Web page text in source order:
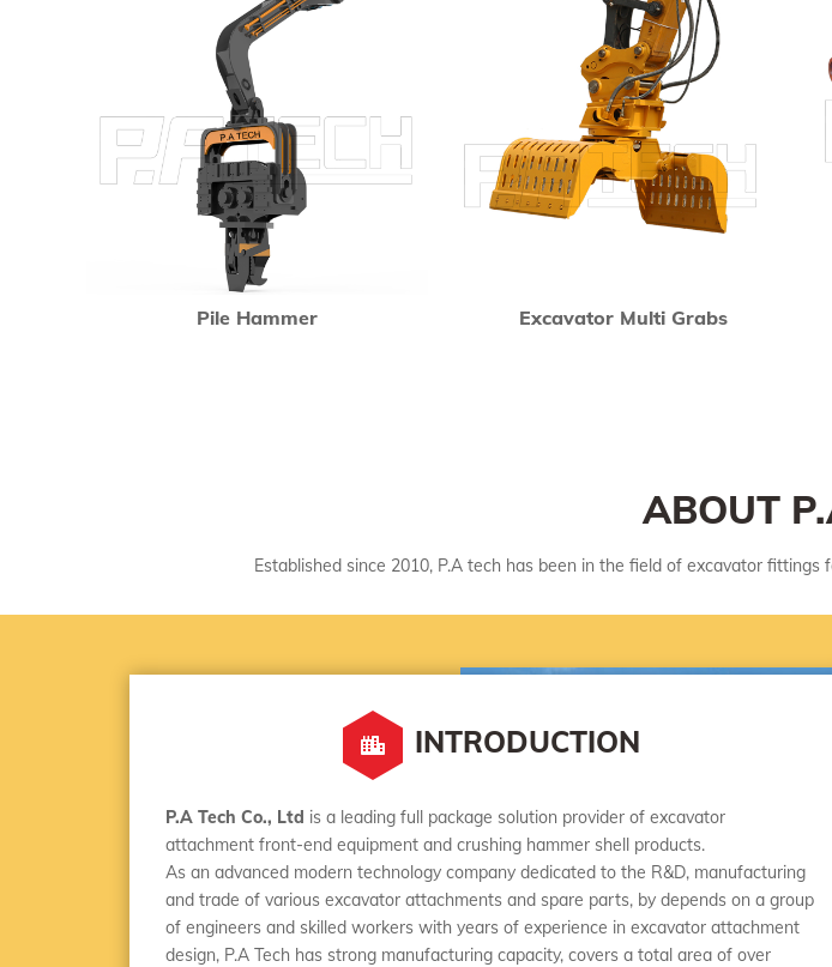
Pile Hammer Excavator Multi Grabs
ABOUT
Established since 2010, P.A tech has been in the field of excavator
INTRODUCTION
P.A Tech Co., Ltd is a leading full package solution provider of excavator
attachment front-end equipment and crushing hammer shell products.
As an advanced modern technology company dedicated to the R&D, manufacturing
and trade of various excavator attachments and spare parts, by depends on a group
of engineers and skilled workers with years of experience in excavator attachment
design, P.A Tech has strong manufacturing capacity, covers a total area of over